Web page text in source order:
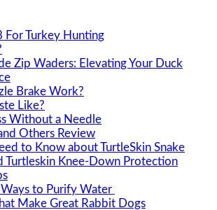
For Turkey Hunting
Zip Waders: Elevating Your Duck
Brake Work?
Like?
Without a Needle
Others Review
to Know about TurtleSkin Snake
Turtleskin Knee-Down Protection
to Purify Water
Make Great Rabbit Dogs